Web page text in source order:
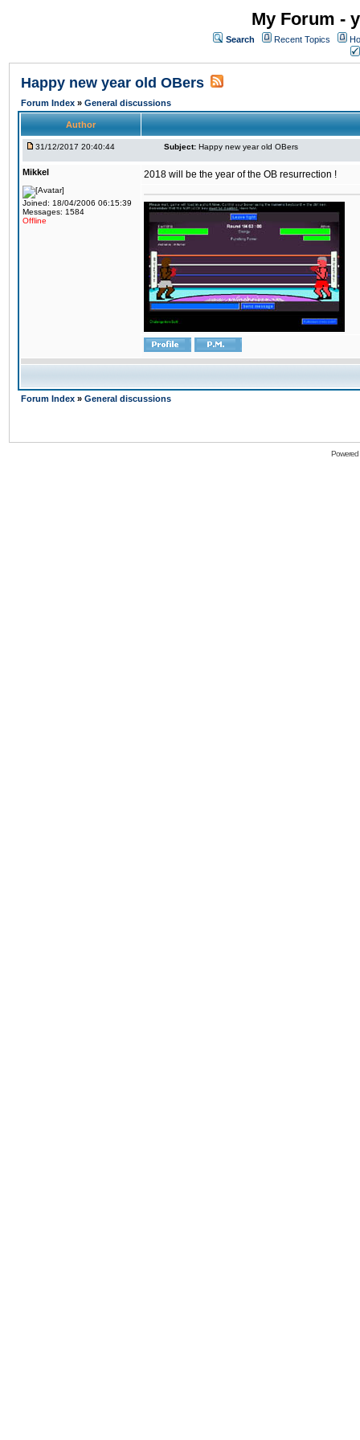
My Forum -
Search Recent Topics
Happy new year old OBers
Forum Index » General discussions
Author
31/12/2017 20:40:44 Subject: Happy new year old OBers
Mikkel
Joined: 18/04/2006 06:15:39
Messages: 1584
Offline
2018 will be the year of the OB resurrection !
Forum Index » General discussions